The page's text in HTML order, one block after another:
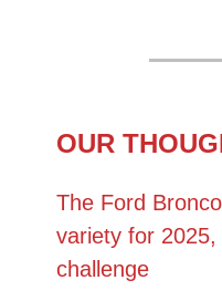
OUR
The Ford
variety for
challenge